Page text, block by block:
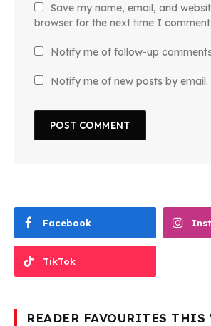
Save my name, email, and
browser for the next time I comment.
Notify me of follow-up
Notify me of new posts by email.
Facebook
TikTok
READER FAVOURITES THIS